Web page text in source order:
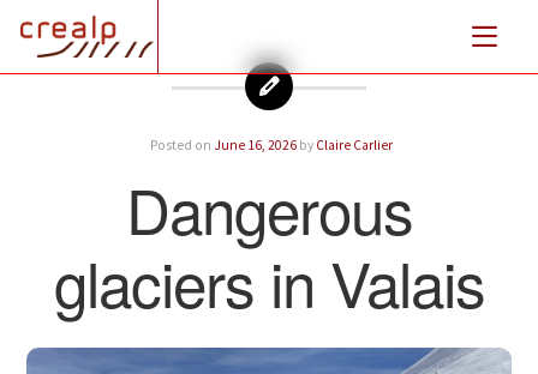
Posted on June 16, 2026 by Claire Carlier
Dangerous
glaciers in Valais